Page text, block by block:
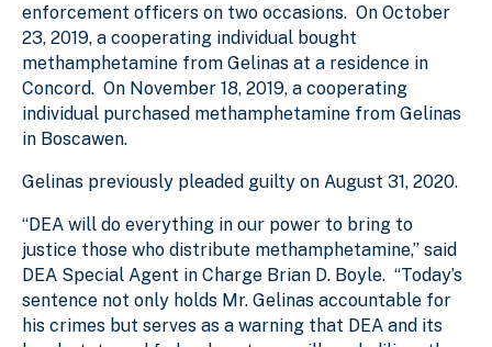
enforcement officers on two occasions. On October
23, 2019, a cooperating individual bought
methamphetamine from Gelinas at a residence in
Concord. On November 18, 2019, a cooperating
individual purchased methamphetamine from Gelinas
in Boscawen.
Gelinas previously pleaded guilty on August 31, 2020.
“DEA will do everything in our power to bring to
justice those who distribute methamphetamine,” said
DEA Special Agent in Charge Brian D. Boyle. “Today’s
sentence not only holds Mr. Gelinas accountable for
his crimes but serves as a warning that DEA and its